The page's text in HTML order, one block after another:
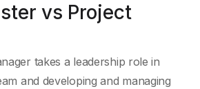
vs Project
takes a leadership role in
and developing and managing